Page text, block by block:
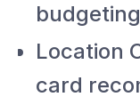
Location
card